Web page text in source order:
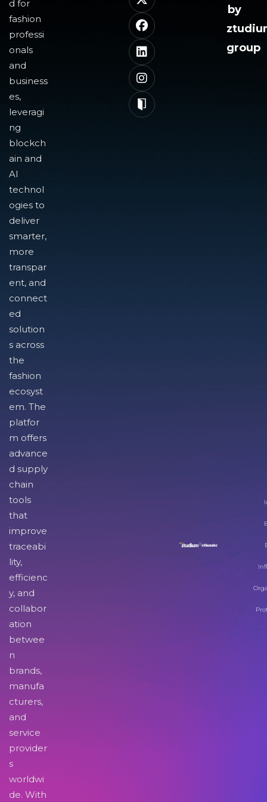
d for
fashion
professi
onals
and
business
es,
leveragi
ng
blockch
ain and
AI
technol
ogies to
deliver
smarter,
more
transpar
ent, and
connect
ed
solution
s across
the
fashion
ecosyst
em. The
platfor
m offers
advance
d supply
chain
tools
that
improve
traceabi
lity,
efficienc
y, and
collabor
ation
betwee
n
brands,
manufa
cturers,
and
service
provider
s
worldwi
de. With
by
group